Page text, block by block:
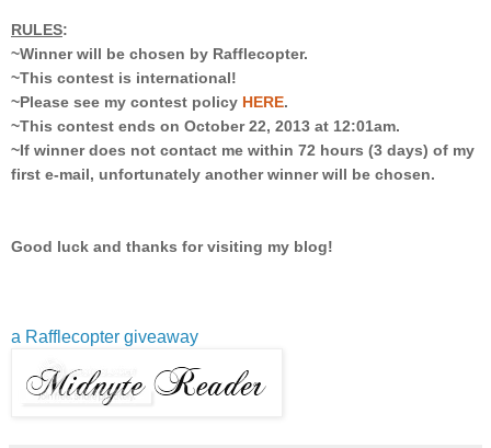
RULES:
~Winner will be chosen by Rafflecopter.
~This contest is international!
~Please see my contest policy HERE.
~This contest ends on October 22, 2013 at 12:01am.
~If winner does not contact me within 72 hours (3 days) of my
first e-mail, unfortunately another winner will be chosen.
Good luck and thanks for visiting my blog!
a Rafflecopter giveaway